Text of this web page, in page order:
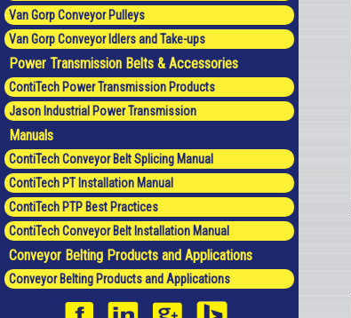
Van Gorp Conveyor Pulleys
Van Gorp Conveyor Idlers and Take-ups
Power Transmission Belts & Accessories
ContiTech Power Transmission Products
Jason Industrial Power Transmission
Manuals
ContiTech Conveyor Belt Splicing Manual
ContiTech PT Installation Manual
ContiTech PTP Best Practices
ContiTech Conveyor Belt Installation Manual
Conveyor Belting Products and Applications
Conveyor Belting Products and Applications